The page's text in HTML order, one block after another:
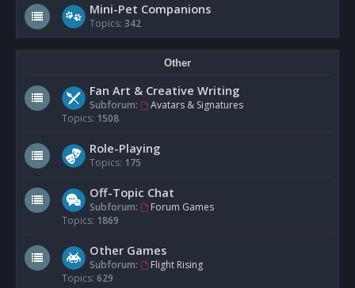
Mini-Pet Companions
Topics: 342
Other
Fan Art & Creative Writing
Subforum:
Avatars & Signatures
Topics: 1508
Role-Playing
Topics: 175
Off-Topic Chat
Subforum:
Forum Games
Topics: 1869
Other Games
Subforum:
Flight Rising
Topics: 629